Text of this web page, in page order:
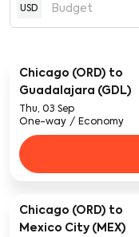
USD
Chicago (ORD) to
Guadalajara (GDL)
Thu, 03 Sep
One-way / Economy
Chicago (ORD) to
Mexico City (MEX)